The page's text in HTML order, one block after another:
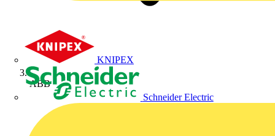
KNIPEX
Schneider Electric
ABB